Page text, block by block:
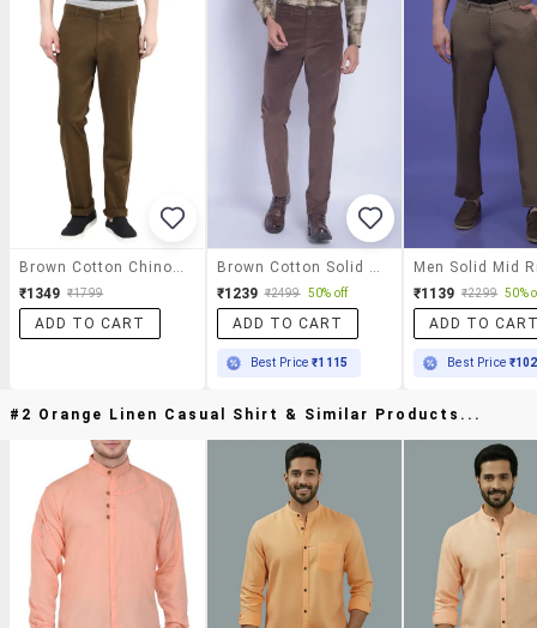
₹1349 ₹1799
ADD TO CART
₹1239 ₹2499 50% off
ADD TO CART
Best Price₹1115
₹1139 ₹2299 50%
ADD TO
Best Price
#2 Orange Linen Casual Shirt & Similar Products...